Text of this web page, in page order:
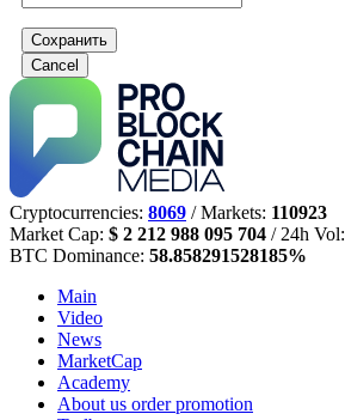
Сохранить
Cancel
Cryptocurrencies: 8069 / Markets: 110923
Market Cap: $ 2 212 988 095 704 / 24h Vol:
BTC Dominance: 58.858291528185%
Main
Video
News
MarketCap
Academy
About us order promotion